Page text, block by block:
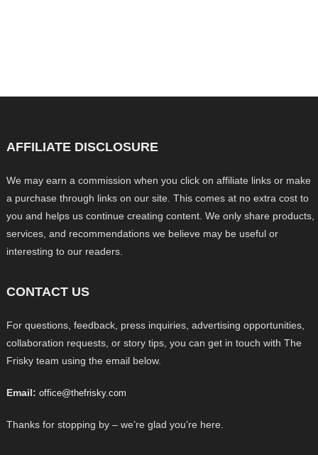
AFFILIATE DISCLOSURE
We may earn a commission when you click on affiliate links or make
a purchase through links on our site. This comes at no extra cost to
you and helps us continue creating content. We only share products,
services, and recommendations we believe may be useful or
interesting to our readers.
CONTACT US
For questions, feedback, press inquiries, advertising opportunities,
collaboration requests, or story tips, you can get in touch with The
Frisky team using the email below.
Email: office@thefrisky.com
Thanks for stopping by – we’re glad you’re here.